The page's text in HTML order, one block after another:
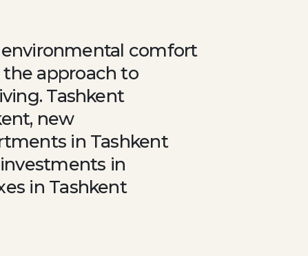
environmental comfort
approach to
Tashkent
new
in Tashkent
in
in Tashkent